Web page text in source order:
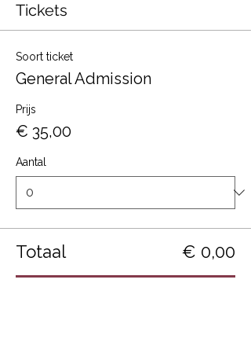
Tickets
Soort ticket
General Admission
Prijs
€ 35,00
Aantal
Totaal € 0,00